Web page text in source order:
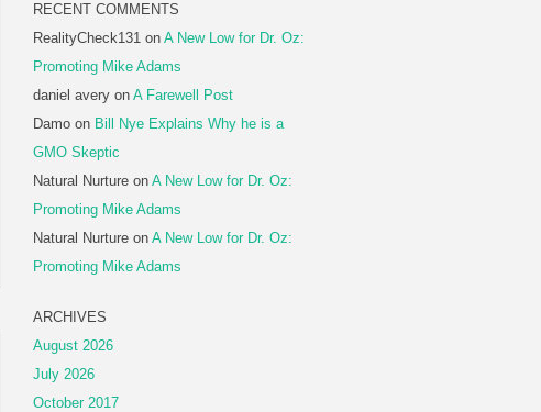
RECENT COMMENTS
RealityCheck131 on A New Low for Dr. Oz:
Promoting Mike Adams
daniel avery on A Farewell Post
Damo on Bill Nye Explains Why he is a
GMO Skeptic
Natural Nurture on A New Low for Dr. Oz:
Promoting Mike Adams
Natural Nurture on A New Low for Dr. Oz:
Promoting Mike Adams
ARCHIVES
August 2026
July 2026
October 2017